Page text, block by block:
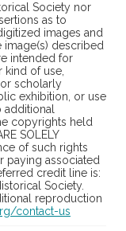
Society nor
as to
images and
described
intended for
kind of use,
scholarly
exhibition, or use
copyrights held
SOLELY
of such rights
paying associated
credit line is:
Society.
reproduction
contact-us